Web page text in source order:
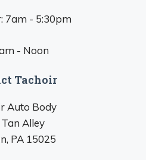
7am - 5:30pm
- Noon
Tachoir
Auto Body
Alley
PA 15025